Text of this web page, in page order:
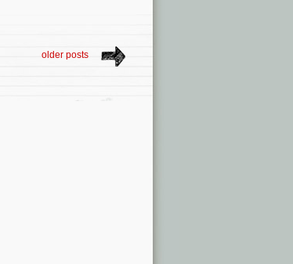
older posts